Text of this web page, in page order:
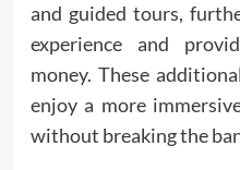
and guided tours,
experience and
money. These
enjoy a more
without breaking the